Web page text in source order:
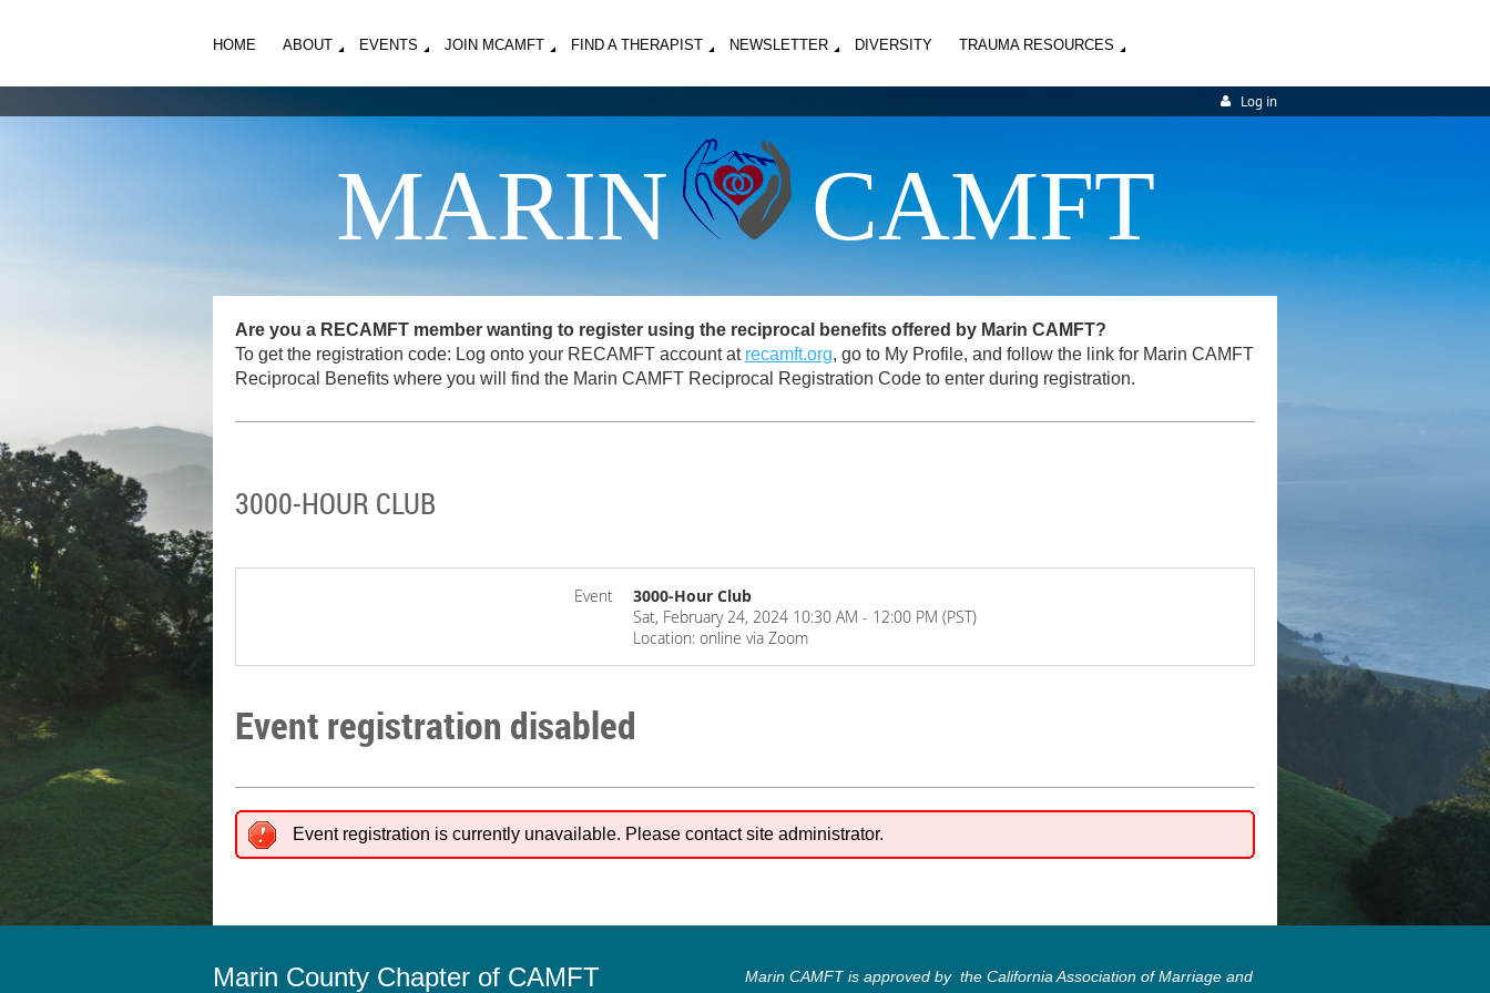
HOME ABOUT EVENTS JOIN MCAMFT FIND A THERAPIST NEWSLETTER DIVERSITY TRAUMA RESOURCES
Log in
MARIN CAMFT
Are you a RECAMFT member wanting to register using the reciprocal benefits offered by Marin CAMFT?
To get the registration code: Log onto your RECAMFT account at recamft.org, go to My Profile, and follow the link for Marin CAMFT
Reciprocal Benefits where you will find the Marin CAMFT Reciprocal Registration Code to enter during registration.
3000-HOUR CLUB
Event
3000-Hour Club
Sat, February 24, 2024 10:30 AM - 12:00 PM (PST)
Location: online via Zoom
Event registration disabled
Event registration is currently unavailable. Please contact site administrator.
Marin County Chapter of CAMFT
Marin CAMFT is approved by the California Association of Marriage and